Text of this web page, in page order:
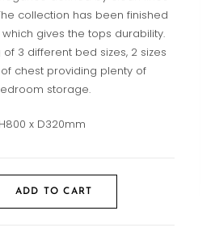
collection has been finished
gives the tops durability.
3 different bed sizes, 2 sizes
chest providing plenty of
storage.
x D320mm
ADD TO CART